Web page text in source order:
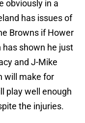
obviously in a
has issues of
Browns if Hower
shown he just
and J-Mike
will make for
play well enough
the injuries.